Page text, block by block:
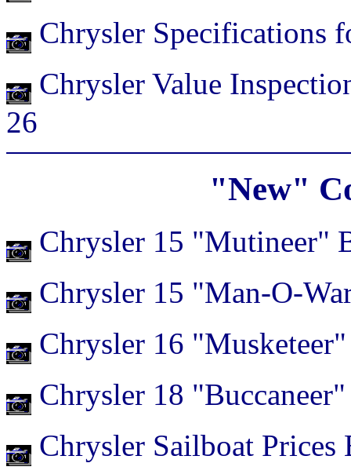
Chrysler Specifications
Chrysler Value
26
"New"
Chrysler 15 "Mutineer"
Chrysler 15 "Man-O-
Chrysler 16
Chrysler 18
Chrysler Sailboat Prices